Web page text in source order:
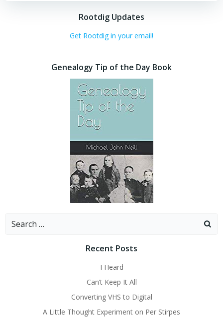
Rootdig Updates
Get Rootdig in your email!
Genealogy Tip of the Day Book
Search
Recent Posts
I Heard
Can’t Keep It All
Converting VHS to Digital
A Little Thought Experiment on Per Stirpes